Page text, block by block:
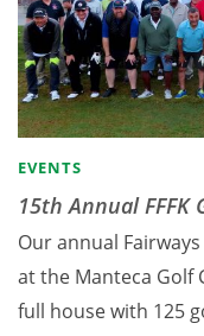
EVENTS
15th Annual FFFK
Our annual
at the Manteca Golf
full house with 125